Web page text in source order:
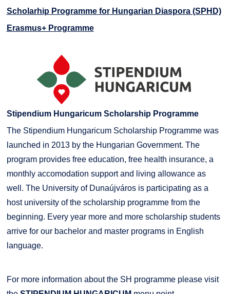
Scholarhip Programme for Hungarian Diaspora (SPHD)
Erasmus+ Programme
Stipendium Hungaricum Scholarship Programme
The Stipendium Hungaricum Scholarship Programme was
launched in 2013 by the Hungarian Government. The
program provides free education, free health insurance, a
monthly accomodation support and living allowance as
well. The University of Dunaújváros is participating as a
host university of the scholarship programme from the
beginning. Every year more and more scholarship students
arrive for our bachelor and master programs in English
language.
For more information about the SH programme please visit